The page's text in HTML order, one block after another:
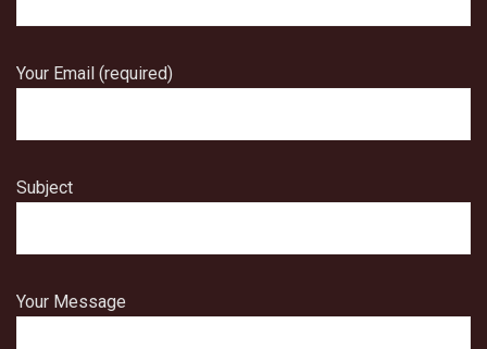
Your Email (required)
Subject
Your Message